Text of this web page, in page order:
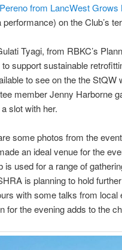
from LancWest Grows
performance) on the Club’s
Tyagi, from RBKC’s
support sustainable
to see on the the StQW
member Jenny Harborne
slot with her.
some photos from the
an ideal venue for the
is used for a range of
is planning to hold
with some talks from
for the evening adds to the